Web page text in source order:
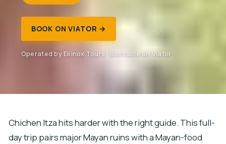
BOOK ON VIATOR →
Operated by Ekinox Tours · Bookable on Viator
Chichen Itza hits harder with the right guide. This full-
day trip pairs major Mayan ruins with a Mayan-food